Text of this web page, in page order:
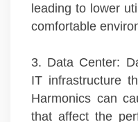
leading to lower
comfortable
3. Data Center:
IT infrastructure
Harmonics can
that affect the